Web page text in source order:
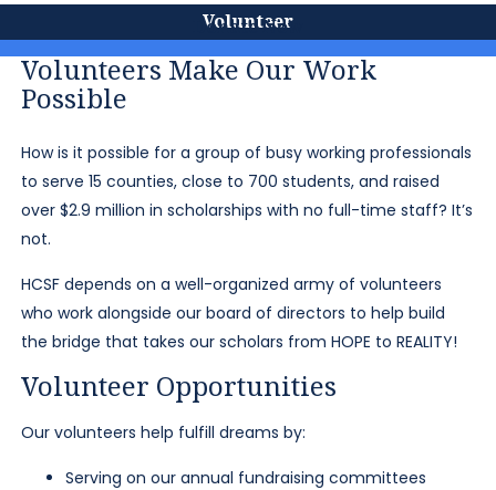
Donate Now
Volunteer
Volunteers Make Our Work
Possible
How is it possible for a group of busy working professionals
to serve 15 counties, close to 700 students, and raised
over $2.9 million in scholarships with no full-time staff? It’s
not.
HCSF depends on a well-organized army of volunteers
who work alongside our board of directors to help build
the bridge that takes our scholars from HOPE to REALITY!
Volunteer Opportunities
Our volunteers help fulfill dreams by:
Serving on our annual fundraising committees